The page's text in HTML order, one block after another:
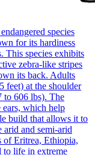
species
for its hardiness
This species exhibits
zebra-like stripes
its back. Adults
feet) at the shoulder
to 606 lbs). The
which help
build that allows it to
arid and semi-arid
Eritrea, Ethiopia,
to life in extreme